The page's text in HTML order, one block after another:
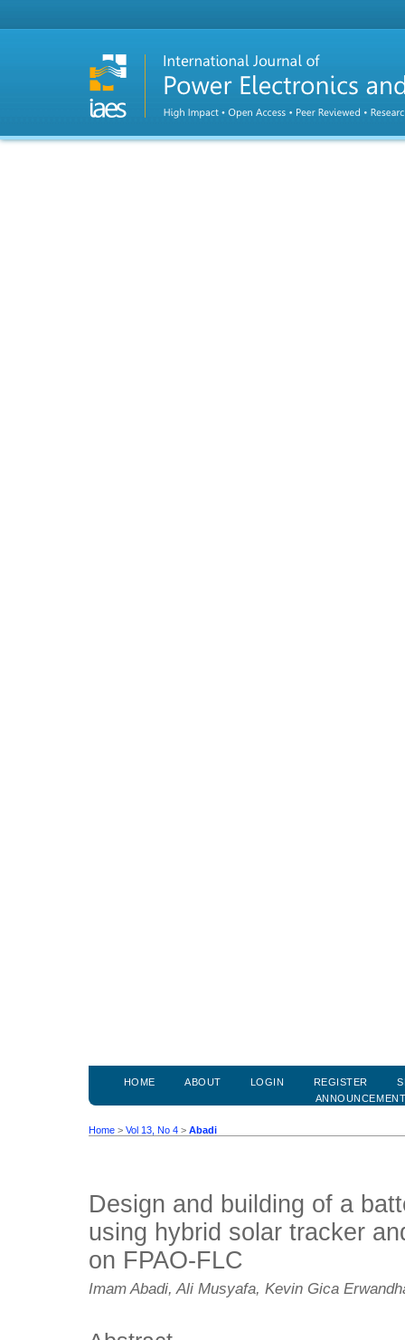
HOME ABOUT LOGIN REGISTER
Home > Vol 13, No 4 > Abadi
Design and building of a
using hybrid solar tracker
on FPAO-FLC
Imam Abadi, Ali Musyafa, Kevin Gica